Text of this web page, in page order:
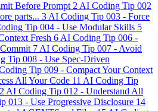
Before Prompt 2AI Coding Tip 002
parts... 3AI Coding Tip 003 - Force
Tip 004 - Use Modular Skills 5
Fresh 6AI Coding Tip 006 -
7AI Coding Tip 007 - Avoid
Tip 008 - Use Spec-Driven
Tip 009 - Compact Your Context
All Your Code 11 AI Coding Tip
AI Coding Tip 012 - Understand All
013 - Use Progressive Disclosure 14